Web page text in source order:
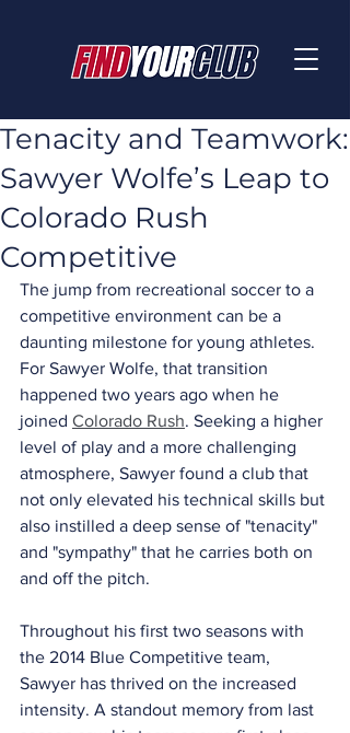
Tenacity and Teamwork:
Sawyer Wolfe’s Leap to
Colorado Rush
Competitive
The jump from recreational soccer to a
competitive environment can be a
daunting milestone for young athletes.
For Sawyer Wolfe, that transition
happened two years ago when he
joined Colorado Rush. Seeking a higher
level of play and a more challenging
atmosphere, Sawyer found a club that
not only elevated his technical skills but
also instilled a deep sense of "tenacity"
and "sympathy" that he carries both on
and off the pitch.
Throughout his first two seasons with
the 2014 Blue Competitive team,
Sawyer has thrived on the increased
intensity. A standout memory from last